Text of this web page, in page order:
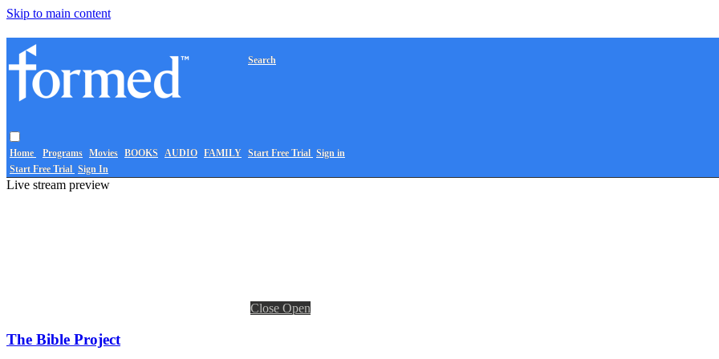
Skip to main content
Home Programs Movies BOOKS AUDIO FAMILY
Search
Start Free Trial Sign in
Start Free Trial Sign In
Live stream preview
Close Open
The Bible Project